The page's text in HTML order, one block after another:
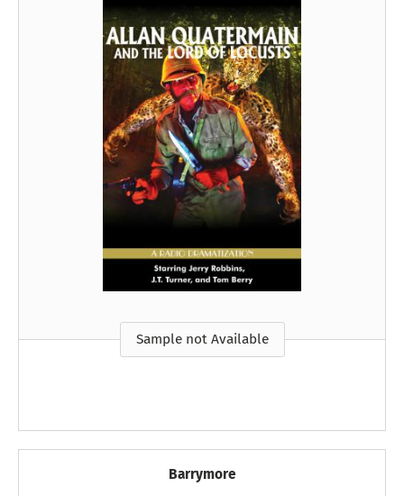
Sample not Available
Barrymore